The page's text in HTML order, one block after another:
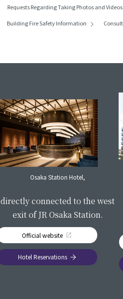
Requests RegardingTaking Photos and Videos
Building Fire Safety Information
Osaka Station Hotel,
directly connected to the west
exit of JR Osaka Station.
Official website
Hotel Reservations